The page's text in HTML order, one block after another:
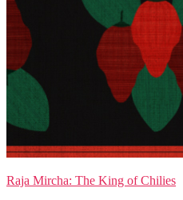
Raja Mircha: The King of Chilies